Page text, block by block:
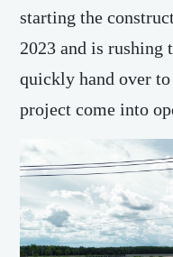
starting the
2023 and is rushing
quickly hand over
project come into